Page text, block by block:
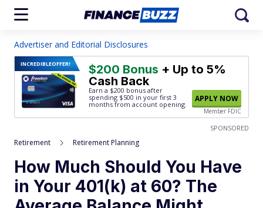
Advertiser and Editorial Disclosures
INCREDIBLEOFFER! $200 Bonus + Up to 5%
Cash Back
Earn a $200 bonus after
spending $500 in your first 3
months from account opening.
APPLY NOW
Member FDIC
SPONSORED
Retirement Retirement Planning
How Much Should You Have
in Your 401(k) at 60? The